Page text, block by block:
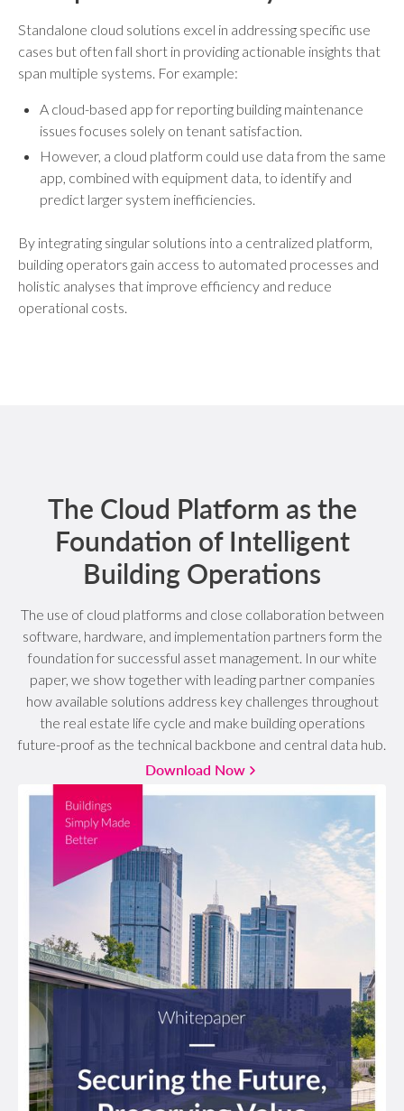
Standalone cloud solutions excel in addressing specific use
cases but often fall short in providing actionable insights that
span multiple systems. For example:
A cloud-based app for reporting building maintenance
issues focuses solely on tenant satisfaction.
However, a cloud platform could use data from the same
app, combined with equipment data, to identify and
predict larger system inefficiencies.
By integrating singular solutions into a centralized platform,
building operators gain access to automated processes and
holistic analyses that improve efficiency and reduce
operational costs.
The Cloud Platform as the
Foundation of Intelligent
Building Operations
The use of cloud platforms and close collaboration between
software, hardware, and implementation partners form the
foundation for successful asset management. In our white
paper, we show together with leading partner companies
how available solutions address key challenges throughout
the real estate life cycle and make building operations
future-proof as the technical backbone and central data hub.
Download Now